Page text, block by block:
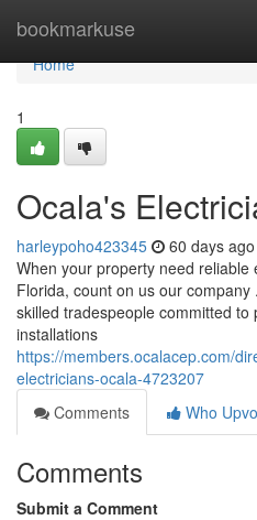
bookmarkuse
Home
Home
1
Ocala's
harleypoho423345 60 days ago
When your property need reliable
Florida, count on us our
skilled tradespeople committed to
installations
https://members.ocalacep.com/
electricians-ocala-4723207
Comments
Who
Comments
Submit a Comment